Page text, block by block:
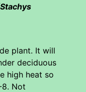
plant. It will
deciduous
high heat so
8. Not